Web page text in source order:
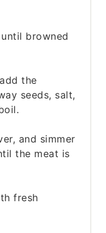
browned
the
seeds, salt,
and simmer
the meat is
fresh